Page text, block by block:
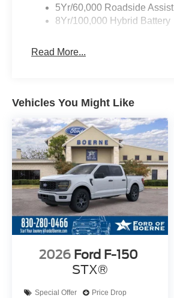
5Yr/60,000 Roadside Assist
8Yr/100,000 Hybrid Battery
Read More...
Vehicles You Might Like
2026 Ford F-150
STX®
Special Offer Price Drop